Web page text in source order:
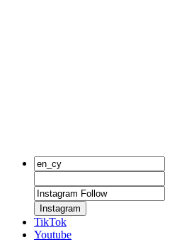
Instagram
TikTok
Youtube